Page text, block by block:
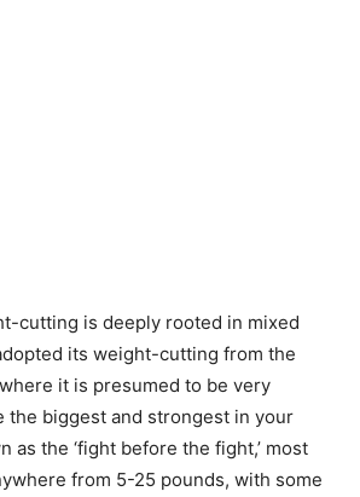
cutting is deeply rooted in mixed
its weight-cutting from the
it is presumed to be very
the biggest and strongest in your
as the ‘fight before the fight,’ most
from 5-25 pounds, with some